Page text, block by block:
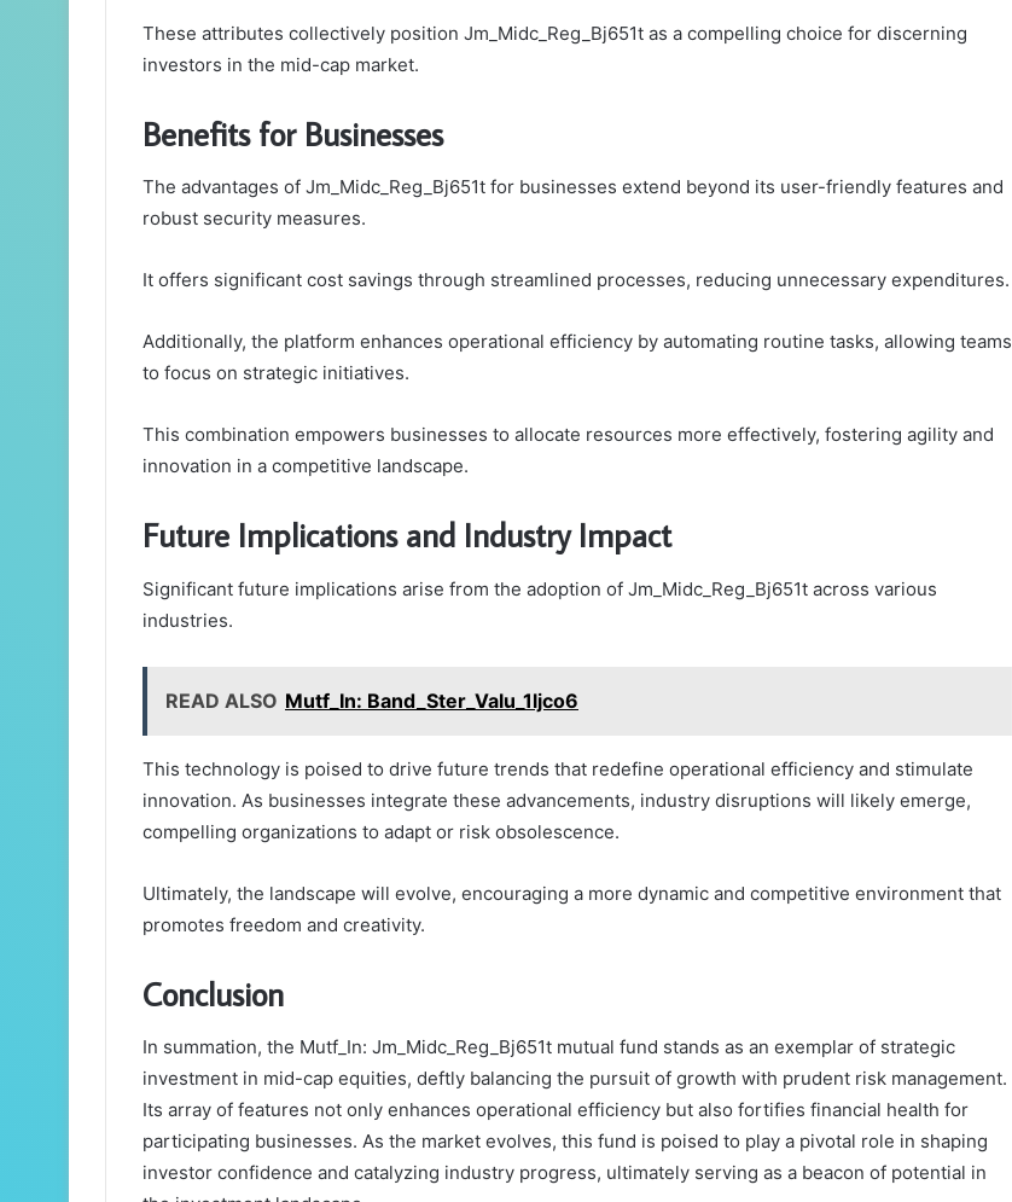
These attributes collectively position Jm_Midc_Reg_Bj651t as a compelling choice for discerning
investors in the mid-cap market.
Benefits for Businesses
The advantages of Jm_Midc_Reg_Bj651t for businesses extend beyond its user-friendly features and
robust security measures.
It offers significant cost savings through streamlined processes, reducing unnecessary expenditures.
Additionally, the platform enhances operational efficiency by automating routine tasks, allowing teams
to focus on strategic initiatives.
This combination empowers businesses to allocate resources more effectively, fostering agility and
innovation in a competitive landscape.
Future Implications and Industry Impact
Significant future implications arise from the adoption of Jm_Midc_Reg_Bj651t across various
industries.
READ ALSO Mutf_In: Band_Ster_Valu_1ljco6
This technology is poised to drive future trends that redefine operational efficiency and stimulate
innovation. As businesses integrate these advancements, industry disruptions will likely emerge,
compelling organizations to adapt or risk obsolescence.
Ultimately, the landscape will evolve, encouraging a more dynamic and competitive environment that
promotes freedom and creativity.
Conclusion
In summation, the Mutf_In: Jm_Midc_Reg_Bj651t mutual fund stands as an exemplar of strategic
investment in mid-cap equities, deftly balancing the pursuit of growth with prudent risk management.
Its array of features not only enhances operational efficiency but also fortifies financial health for
participating businesses. As the market evolves, this fund is poised to play a pivotal role in shaping
investor confidence and catalyzing industry progress, ultimately serving as a beacon of potential in